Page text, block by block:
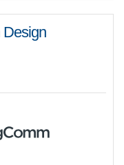
Design